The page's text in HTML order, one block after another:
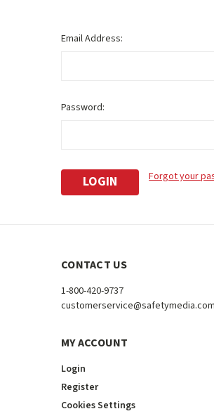
Email Address:
Password:
Forgot your
CONTACT US
1-800-420-9737
customerservice@safetymedia.com
MY ACCOUNT
Login
Register
Cookies Settings